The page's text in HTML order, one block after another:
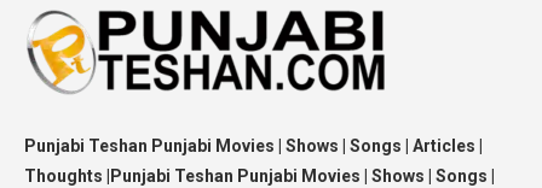
Punjabi Teshan Punjabi Movies | Shows | Songs | Articles |
Thoughts |Punjabi Teshan Punjabi Movies | Shows | Songs |